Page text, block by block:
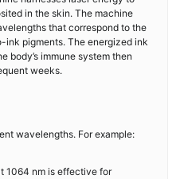
in the skin. The machine
that correspond to the
pigments. The energized ink
body’s immune system then
weeks.
wavelengths. For example:
1064 nm is effective for